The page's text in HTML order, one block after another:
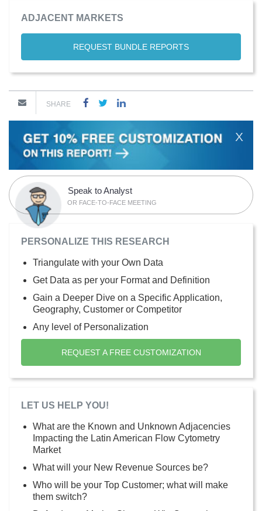
ADJACENT MARKETS
REQUEST BUNDLE REPORTS
SHARE
X
Speak to Analyst
OR FACE-TO-FACE MEETING
PERSONALIZE THIS RESEARCH
Triangulate with your Own Data
Get Data as per your Format and Definition
Gain a Deeper Dive on a Specific Application,
Geography, Customer or Competitor
Any level of Personalization
REQUEST A FREE CUSTOMIZATION
LET US HELP YOU!
What are the Known and Unknown Adjacencies
Impacting the Latin American Flow Cytometry
Market
What will your New Revenue Sources be?
Who will be your Top Customer; what will make
them switch?